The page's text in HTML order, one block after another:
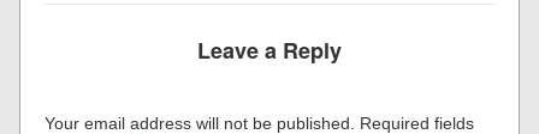
Leave a Reply
Your email address will not be published.
Required fields